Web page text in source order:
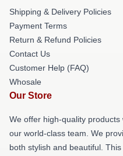
Shipping & Delivery Policies
Payment Terms
Return & Refund Policies
Contact Us
Customer Help (FAQ)
Whosale
Our Store
We offer high-quality
our world-class team. We
both stylish and beautiful.